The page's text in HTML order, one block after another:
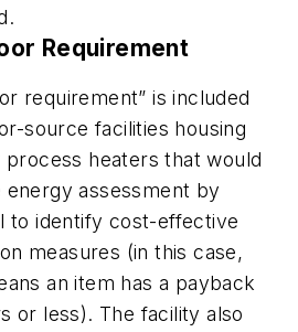
Requirement
requirement” is included
source facilities housing
heaters that would
assessment by
to identify cost-effective
measures (in this case,
an item has a payback
or less). The facility also